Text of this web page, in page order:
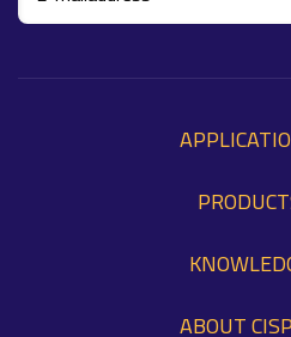
ABOUT